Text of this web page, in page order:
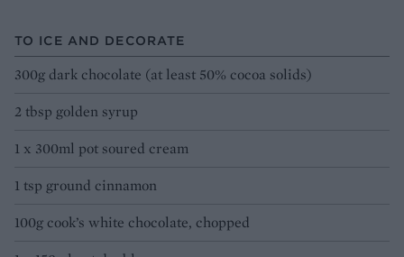
TO ICE AND DECORATE
300g dark chocolate (at least 50% cocoa solids)
2 tbsp golden syrup
1 x 300ml pot soured cream
1 tsp ground cinnamon
100g cook’s white chocolate, chopped